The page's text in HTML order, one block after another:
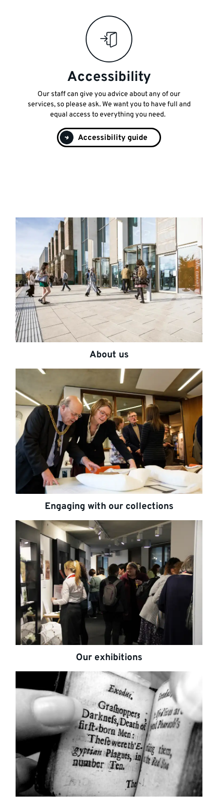
Accessibility
Our staff can give you advice about any of our
services, so please ask. We want you to have full and
equal access to everything you need.
Accessibility guide
Highlighted
links
About us
Engaging with our collections
Our exhibitions